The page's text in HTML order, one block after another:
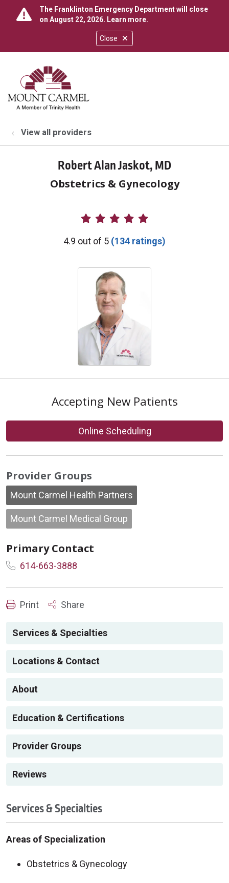
Close
The Franklinton Emergency Department will close
on August 22, 2026. Learn more.
search
show off canvas menu
View all providers
Robert Alan Jaskot, MD
Obstetrics & Gynecology
Provider Ratings
4.9 out of 5 (134 ratings)
Accepting New Patients
Online Scheduling
Provider Groups
Mount Carmel Health Partners
Mount Carmel Medical Group
Primary Contact
614-663-3888
Print Share
Services & Specialties
Locations & Contact
About
Education & Certifications
Provider Groups
Reviews
Services & Specialties
Areas of Specialization
Obstetrics & Gynecology